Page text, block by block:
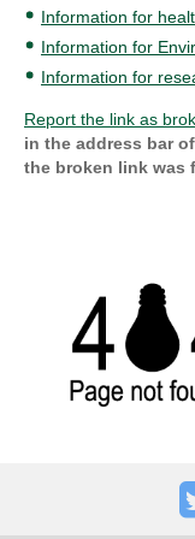
Information for
Information for
Information for
Report the link as
in the address bar
the broken link was